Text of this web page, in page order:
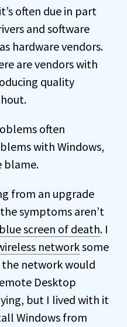
often due in part
and software
hardware vendors.
are vendors with
quality
often
with Windows,
blame.
from an upgrade
symptoms aren’t
blue screen of death. I
networksome
the network would
Desktop
but I lived with it
Windows from